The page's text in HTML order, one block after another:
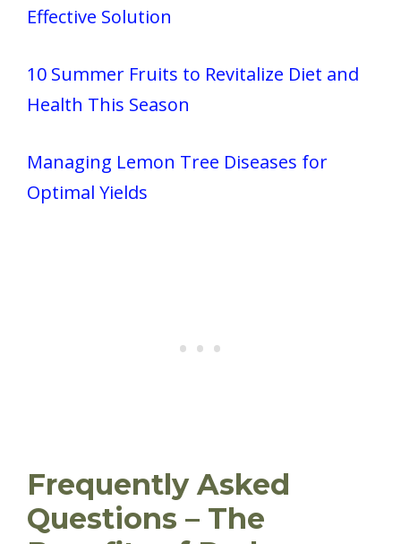
Effective Solution
10 Summer Fruits to Revitalize Diet and
Health This Season
Managing Lemon Tree Diseases for
Optimal Yields
Frequently Asked
Questions – The